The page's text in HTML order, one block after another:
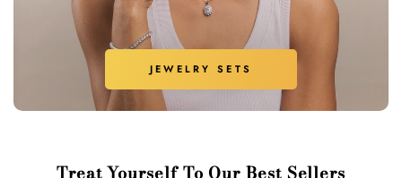
JEWELRY SETS
Treat Yourself To Our Best Sellers